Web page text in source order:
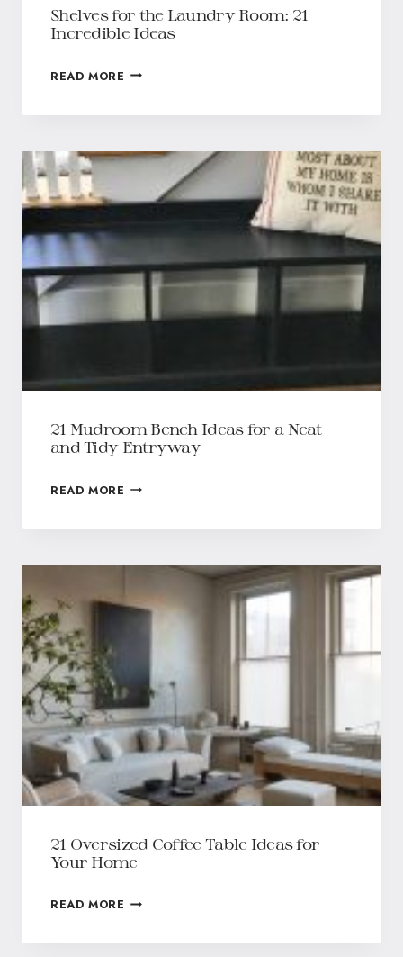
Shelves for the Laundry Room: 21
Incredible Ideas
READ MORE
21 Mudroom Bench Ideas for a Neat
and Tidy Entryway
READ MORE
21 Oversized Coffee Table Ideas for
Your Home
READ MORE